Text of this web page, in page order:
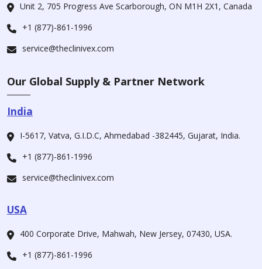
Unit 2, 705 Progress Ave Scarborough, ON M1H 2X1, Canada
+1 (877)-861-1996
service@theclinivex.com
Our Global Supply & Partner Network
India
I-5617, Vatva, G.I.D.C, Ahmedabad -382445, Gujarat, India.
+1 (877)-861-1996
service@theclinivex.com
USA
400 Corporate Drive, Mahwah, New Jersey, 07430, USA.
+1 (877)-861-1996